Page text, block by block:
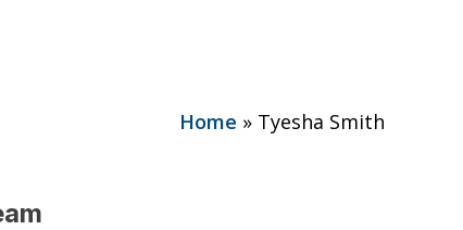
Home » Tyesha Smith